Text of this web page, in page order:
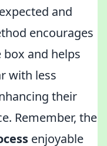
and
encourages
and helps
with less
their
Remember, the
enjoyable